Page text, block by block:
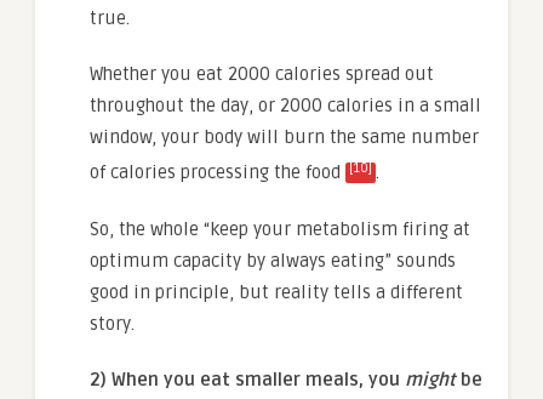
true.
Whether you eat 2000 calories spread out
throughout the day, or 2000 calories in a small
window, your body will burn the same number
of calories processing the food
[10] .
So, the whole “keep your metabolism firing at
optimum capacity by always eating” sounds
good in principle, but reality tells a different
story.
2) When you eat smaller meals, you mightbe